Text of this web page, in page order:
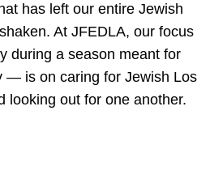
has left our entire Jewish
At JFEDLA, our focus
during a season meant for
— is on caring for Jewish Los
looking out for one another.